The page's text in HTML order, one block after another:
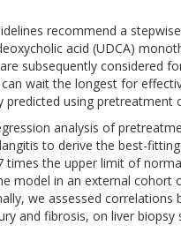
recommend a
acid (UDCA)
subsequently considered
wait the longest for
predicted using pretreatment
analysis of
to derive the best-
times the upper limit of
model in an external
we assessed
and fibrosis, on liver biopsy